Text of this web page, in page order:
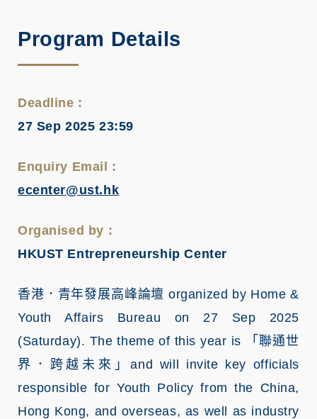
Program Details
Deadline :
27 Sep 2025 23:59
Enquiry Email :
ecenter@ust.hk
Organised by :
HKUST Entrepreneurship Center
香港．青年發展高峰論壇 organized by Home &
Youth Affairs Bureau on 27 Sep 2025
(Saturday). The theme of this year is
「聯通世
界．跨越未來」and will invite key officials
responsible for Youth Policy from the China,
Hong Kong, and overseas, as well as industry